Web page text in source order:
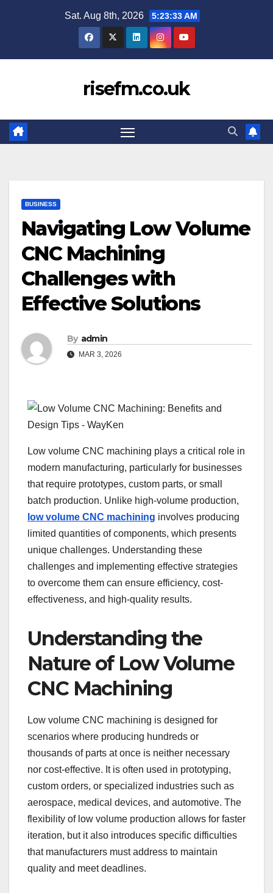
Sat. Aug 8th, 2026 5:23:34 AM
risefm.co.uk
BUSINESS
Navigating Low Volume
CNC Machining
Challenges with
Effective Solutions
By admin
MAR 3, 2026
Low volume CNC machining plays a critical role in
modern manufacturing, particularly for businesses
that require prototypes, custom parts, or small
batch production. Unlike high-volume production,
low volume CNC machining involves producing
limited quantities of components, which presents
unique challenges. Understanding these
challenges and implementing effective strategies
to overcome them can ensure efficiency, cost-
effectiveness, and high-quality results.
Understanding the
Nature of Low Volume
CNC Machining
Low volume CNC machining is designed for
scenarios where producing hundreds or
thousands of parts at once is neither necessary
nor cost-effective. It is often used in prototyping,
custom orders, or specialized industries such as
aerospace, medical devices, and automotive. The
flexibility of low volume production allows for faster
iteration, but it also introduces specific difficulties
that manufacturers must address to maintain
quality and meet deadlines.